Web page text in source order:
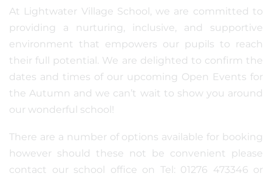
At Lightwater Village School, we are committed to
providing a nurturing, inclusive, and supportive
environment that empowers our pupils to reach
their full potential. We are delighted to confirm the
dates and times of our upcoming Open Events for
the Autumn and we can’t wait to show you around
our wonderful school!
There are a number of options available for booking
however should these not be convenient please
contact our school office on Tel: 01276 473346 or